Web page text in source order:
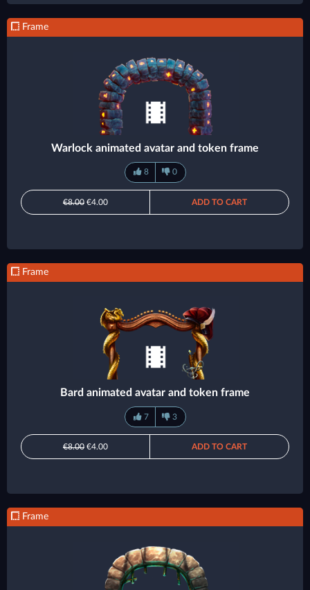
Frame
Warlock animated avatar and token frame
8 0
€8.00 €4.00 ADD TO CART
Frame
Bard animated avatar and token frame
7 3
€8.00 €4.00 ADD TO CART
Frame